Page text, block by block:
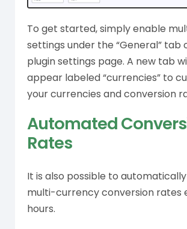
To get started, simply enable
settings under the “General” tab
plugin settings page. A new tab
appear labeled “currencies” to
your currencies and conversion
Automated
Rates
It is also possible to
multi-currency conversion rates
hours.